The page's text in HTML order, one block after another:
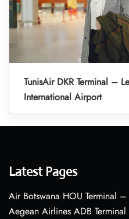
TunisAir DKR Terminal –
International Airport
Latest Pages
Air Botswana HOU Terminal
Aegean Airlines ADB